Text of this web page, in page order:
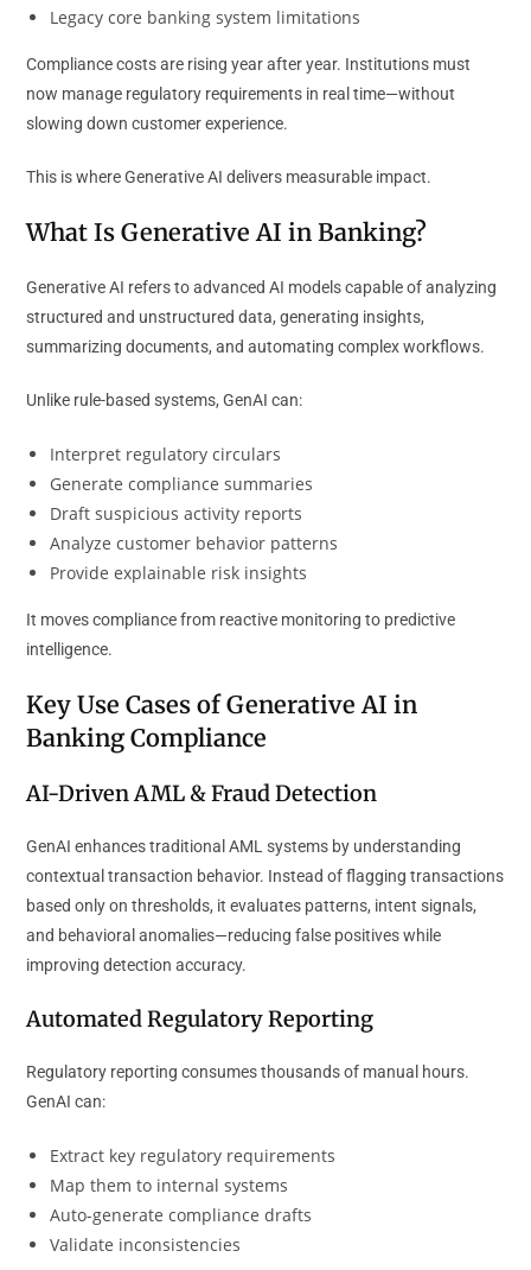
Legacy core banking system limitations
Compliance costs are rising year after year. Institutions must
now manage regulatory requirements in real time—without
slowing down customer experience.
This is where Generative AI delivers measurable impact.
What Is Generative AI in Banking?
Generative AI refers to advanced AI models capable of analyzing
structured and unstructured data, generating insights,
summarizing documents, and automating complex workflows.
Unlike rule-based systems, GenAI can:
Interpret regulatory circulars
Generate compliance summaries
Draft suspicious activity reports
Analyze customer behavior patterns
Provide explainable risk insights
It moves compliance from reactive monitoring to predictive
intelligence.
Key Use Cases of Generative AI in
Banking Compliance
AI-Driven AML & Fraud Detection
GenAI enhances traditional AML systems by understanding
contextual transaction behavior. Instead of flagging transactions
based only on thresholds, it evaluates patterns, intent signals,
and behavioral anomalies—reducing false positives while
improving detection accuracy.
Automated Regulatory Reporting
Regulatory reporting consumes thousands of manual hours.
GenAI can:
Extract key regulatory requirements
Map them to internal systems
Auto-generate compliance drafts
Validate inconsistencies